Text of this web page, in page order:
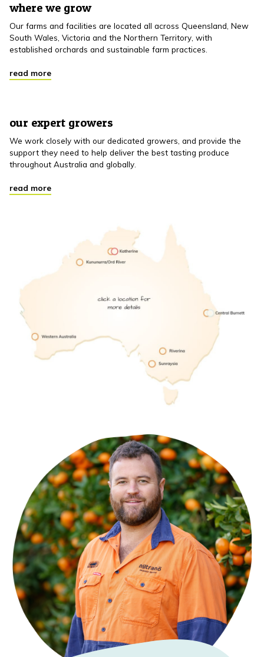
where we grow
Our farms and facilities are located all across Queensland, New
South Wales, Victoria and the Northern Territory, with
established orchards and sustainable farm practices.
read more
our expert growers
We work closely with our dedicated growers, and provide the
support they need to help deliver the best tasting produce
throughout Australia and globally.
read more